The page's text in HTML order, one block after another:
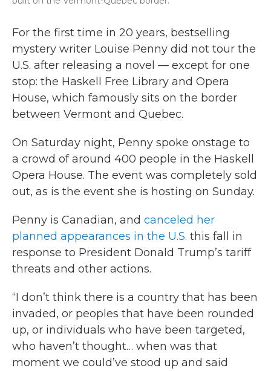
For the first time in 20 years, bestselling
mystery writer Louise Penny did not tour the
U.S. after releasing a novel — except for one
stop: the Haskell Free Library and Opera
House, which famously sits on the border
between Vermont and Quebec.
On Saturday night, Penny spoke onstage to
a crowd of around 400 people in the Haskell
Opera House. The event was completely sold
out, as is the event she is hosting on Sunday.
Penny is Canadian, and canceled her
planned appearances in the U.S. this fall in
response to President Donald Trump’s tariff
threats and other actions.
“I don’t think there is a country that has been
invaded, or peoples that have been rounded
up, or individuals who have been targeted,
who haven’t thought… when was that
moment we could’ve stood up and said